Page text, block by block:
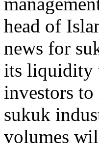
head of
news for
its liquidity
investors
sukuk
volumes